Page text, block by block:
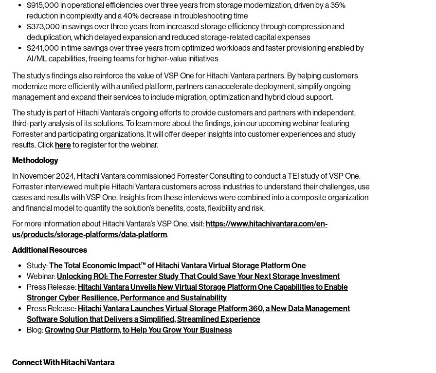
$915,000 in operational efficiencies over three years from storage modernization, driven by a 35%
reduction in complexity and a 40% decrease in troubleshooting time
$373,000 in savings over three years from increased storage efficiency through compression and
deduplication, which delayed expansion and reduced storage-related capital expenses
$241,000 in time savings over three years from optimized workloads and faster provisioning enabled by
AI/ML capabilities, freeing teams for higher-value initiatives
The study’s findings also reinforce the value of VSP One for Hitachi Vantara partners. By helping customers
modernize more efficiently with a unified platform, partners can accelerate deployment, simplify ongoing
management and expand their services to include migration, optimization and hybrid cloud support.
The study is part of Hitachi Vantara’s ongoing efforts to provide customers and partners with independent,
third-party analysis of its solutions. To learn more about the findings, join our upcoming webinar featuring
Forrester and participating organizations. It will offer deeper insights into customer experiences and study
results. Clickhereto register for the webinar.
Methodology
In November 2024, Hitachi Vantara commissioned Forrester Consulting to conduct a TEI study of VSP One.
Forrester interviewed multiple Hitachi Vantara customers across industries to understand their challenges, use
cases and results with VSP One. Insights from these interviews were combined into a composite organization
and financial model to quantify the solution’s benefits, costs, flexibility and risk.
For more information about Hitachi Vantara’s VSP One, visit:https://www.hitachivantara.com/en-
us/products/storage-platforms/data-platform.
Additional Resources
Study:The Total Economic Impact™ of Hitachi Vantara Virtual Storage Platform One
Webinar:Unlocking ROI: The Forrester Study That Could Save Your Next Storage Investment
Press Release:Hitachi Vantara Unveils New Virtual Storage Platform One Capabilities to Enable
Stronger Cyber Resilience, Performance and Sustainability
Press Release:Hitachi Vantara Launches Virtual Storage Platform 360, a New Data Management
Software Solution that Delivers a Simplified, Streamlined Experience
Blog:Growing Our Platform, to Help You Grow Your Business
Connect With Hitachi Vantara